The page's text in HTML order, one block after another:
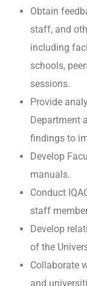
Obtain
staff, and
including
schools,
sessions.
Provide
Department
findings to
Develop
manuals.
Conduct
staff
Develop
of the
Collaborate
and